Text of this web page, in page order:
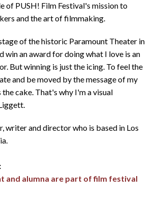
of PUSH! Film Festival's mission to
and the art of filmmaking.
of the historic Paramount Theater in
win an award for doing what I love is an
But winning is just the icing. To feel the
and be moved by the message of my
cake. That's why I'm a visual
writer and director who is based in Los
and alumna are part of film festival